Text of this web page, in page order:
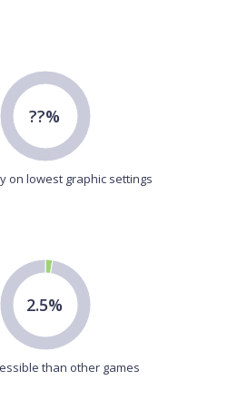
??%
on lowest graphic settings
2.5%
than other games